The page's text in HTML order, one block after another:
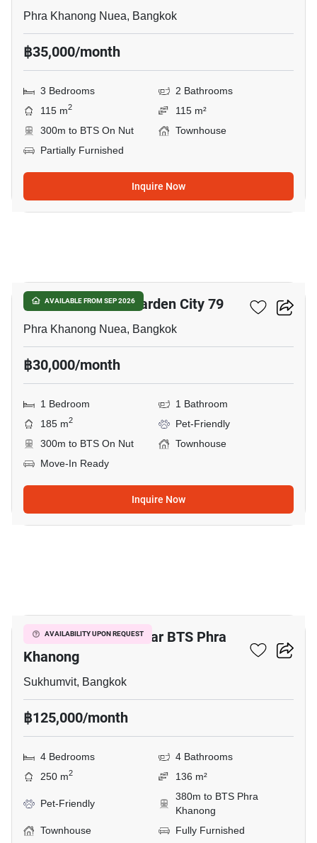
Phra Khanong Nuea, Bangkok
฿35,000/month
3 Bedrooms
2 Bathrooms
115 m2
115 m²
300m to BTS On Nut
Townhouse
Partially Furnished
Inquire Now
AVAILABLE FROM SEP 2026
Baan Sukhumvit Garden City 79
Phra Khanong Nuea, Bangkok
฿30,000/month
1 Bedroom
1 Bathroom
185 m2
Pet-Friendly
300m to BTS On Nut
Townhouse
Move-In Ready
Inquire Now
AVAILABILITY UPON REQUEST
4-BR Townhouse Near BTS Phra
Khanong
Sukhumvit, Bangkok
฿125,000/month
4 Bedrooms
4 Bathrooms
250 m2 136 m²
Pet-Friendly
380m to BTS Phra
Khanong
Townhouse
Fully Furnished